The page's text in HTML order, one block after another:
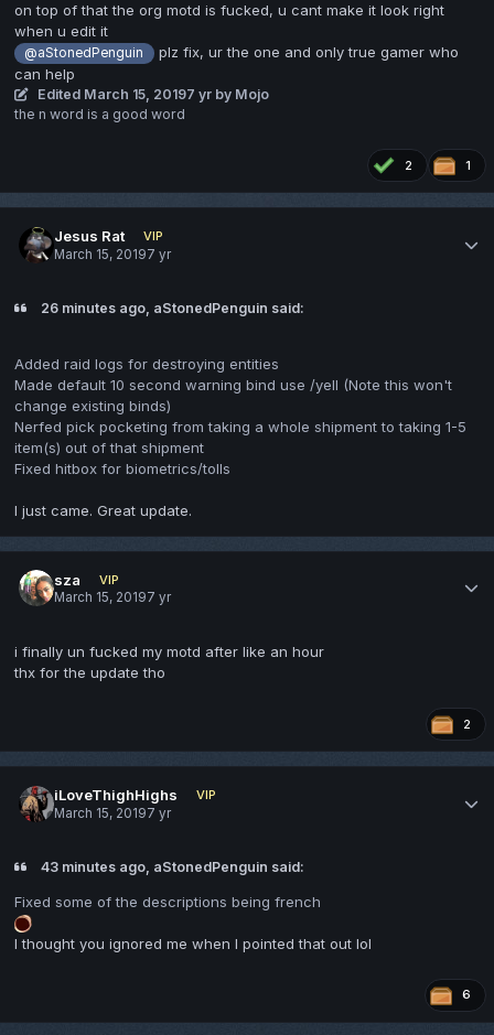
on top of that the org motd is fucked, u cant make it look right
when u edit it
@aStonedPenguin
plz fix, ur the one and only true gamer who
can help
Edited March 15, 20197 yr by Mojo
the n word is a good word
2 1
Jesus Rat
VIP
March 15, 20197 yr
26 minutes ago, aStonedPenguin said:
Added raid logs for destroying entities
Made default 10 second warning bind use /yell (Note this won't
change existing binds)
Nerfed pick pocketing from taking a whole shipment to taking 1-5
item(s) out of that shipment
Fixed hitbox for biometrics/tolls
I just came. Great update.
sza
VIP
March 15, 20197 yr
i finally un fucked my motd after like an hour
thx for the update tho
2
iLoveThighHighs
VIP
March 15, 20197 yr
43 minutes ago, aStonedPenguin said:
Fixed some of the descriptions being french
I thought you ignored me when I pointed that out lol
6